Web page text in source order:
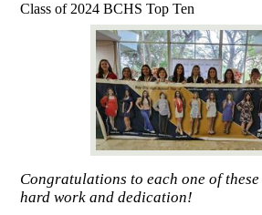
Class of 2024 BCHS Top Ten
Congratulations to each one of
hard work and dedication!